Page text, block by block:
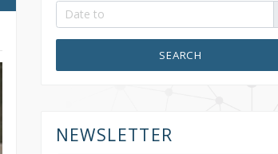
SEARCH
NEWSLETTER